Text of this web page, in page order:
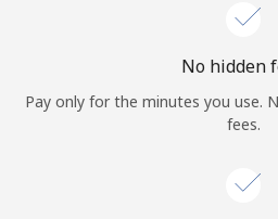
Log in
or
No hidden
Pay only for the minutes you use.
fees.